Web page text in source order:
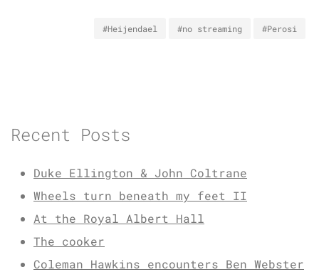
#Heijendael #no streaming #Perosi
Recent Posts
Duke Ellington & John Coltrane
Wheels turn beneath my feet II
At the Royal Albert Hall
The cooker
Coleman Hawkins encounters Ben Webster